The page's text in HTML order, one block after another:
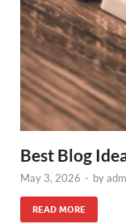
Best Blog
May 3, 2026 - by
READ MORE